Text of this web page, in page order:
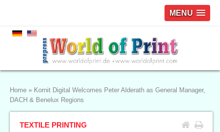
MENU
Home » Kornit Digital Welcomes Peter Alderath as General Manager,
DACH & Benelux Regions
TEXTILE PRINTING